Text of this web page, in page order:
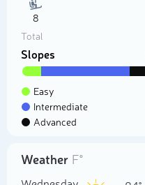
8
Total
Slopes
Easy
Intermediate
Advanced
Weather F°